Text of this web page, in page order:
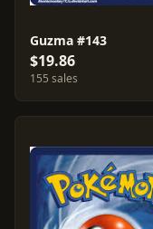
Guzma #143
$19.86
155 sales